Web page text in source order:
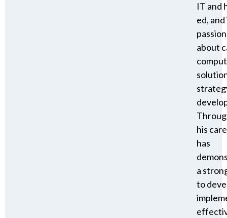
IT and
ed, and
about
his
has
a
to